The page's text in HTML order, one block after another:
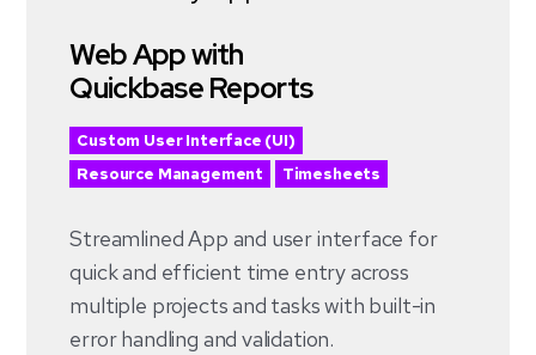
Web App with
Quickbase Reports
Custom User Interface (UI)
Resource Management
Timesheets
Streamlined App and user interface for
quick and efficient time entry across
multiple projects and tasks with built-in
error handling and validation.